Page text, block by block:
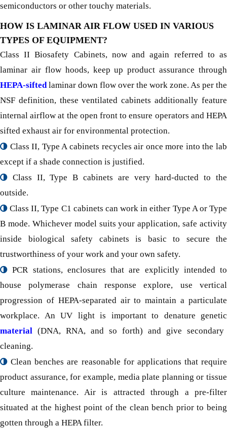
semiconductors or other touchy materials.
HOW IS LAMINAR AIR FLOW USED IN VARIOUS
TYPES OF EQUIPMENT?
Class II Biosafety Cabinets, now and again referred to as
laminar air flow hoods, keep up product assurance through
HEPA-siftedlaminar down flow over the work zone. As per the
NSF definition, these ventilated cabinets additionally feature
internal airflow at the open front to ensure operators and HEPA
sifted exhaust air for environmental protection.
Class II, Type A cabinets recycles air once more into the lab
except if a shade connection is justified.
Class II, Type B cabinets are very hard-ducted to the
outside.
Class II, Type C1 cabinets can work in either Type A or Type
B mode. Whichever model suits your application, safe activity
inside biological safety cabinets is basic to secure the
trustworthiness of your work and your own safety.
PCR stations, enclosures that are explicitly intended to
house polymerase chain response explore, use vertical
progression of HEPA-separated air to maintain a particulate
workplace. An UV light is important to denature genetic
material (DNA, RNA, and so forth) and give secondary
cleaning.
Clean benches are reasonable for applications that require
product assurance, for example, media plate planning or tissue
culture maintenance. Air is attracted through a pre-filter
situated at the highest point of the clean bench prior to being
gotten through a HEPA filter.